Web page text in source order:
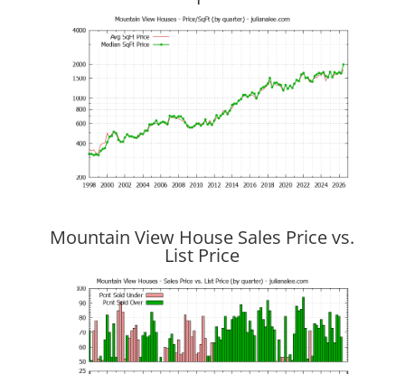
Mountain View House Sales Price vs.
List Price